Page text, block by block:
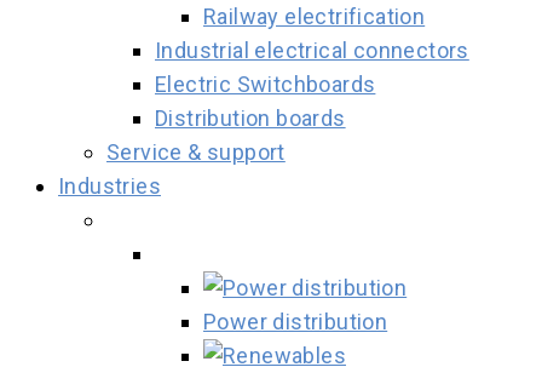
Railway electrification
Industrial electrical connectors
Electric Switchboards
Distribution boards
Service & support
Industries
Power distribution